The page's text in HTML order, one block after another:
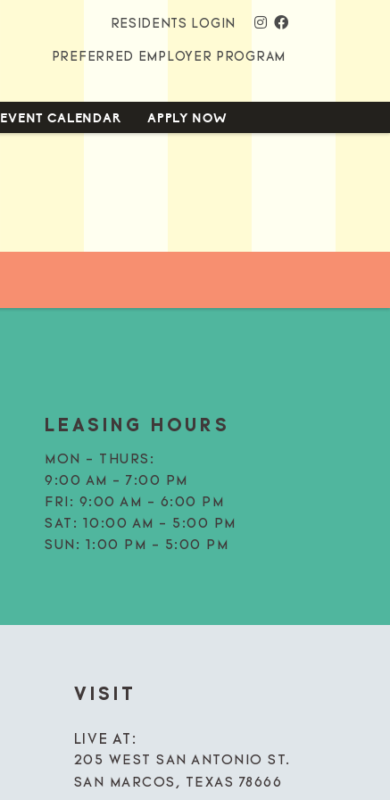
PREFERRED EMPLOYER PROGRAM
RESIDENTS LOGIN instagram
facebook
EVENT CALENDAR APPLY NOW
LEASING HOURS
MON - THURS:
9:00 AM - 7:00 PM
FRI: 9:00 AM - 6:00 PM
SAT: 10:00 AM - 5:00 PM
SUN: 1:00 PM - 5:00 PM
VISIT
LIVE AT:
205 WEST SAN ANTONIO ST.
SAN MARCOS, TEXAS 78666